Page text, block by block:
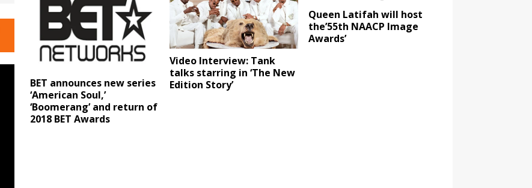
BET announces new series
‘American Soul,’
‘Boomerang’ and return of
2018 BET Awards
Video Interview: Tank
talks starring in ‘The New
Edition Story’
Queen Latifah will host
the’55th NAACP Image
Awards’